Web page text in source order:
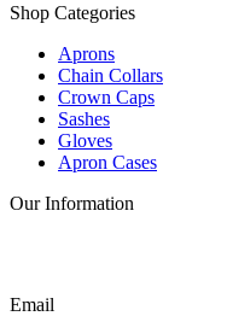
Shop Categories
Aprons
Chain Collars
Crown Caps
Sashes
Gloves
Apron Cases
Our Information
Email